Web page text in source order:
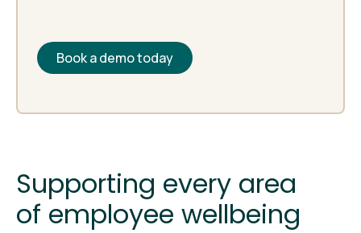
Book a demo today
Supporting every area
of employee wellbeing